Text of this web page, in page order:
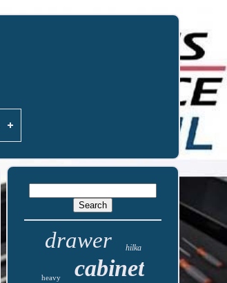
drawer hilka
heavy cabinet